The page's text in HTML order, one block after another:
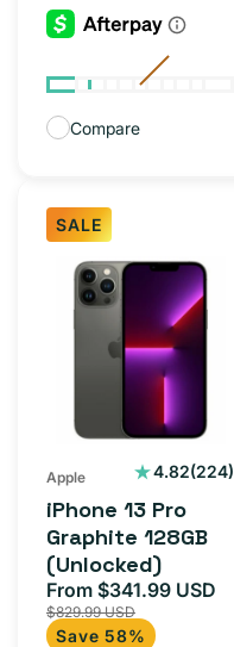
Compare
SALE
iPhone
(Unlocked)
Apple 4.82(224)
224
iPhone 13 Pro
Graphite 128GB
(Unlocked)
Sale
price
From $341.99 USD
$829.99 USD
Save 58%